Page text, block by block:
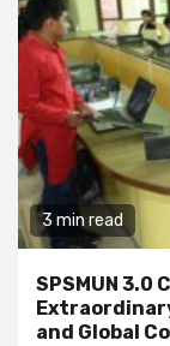
3 min read
SPSMUN 3.0
and Global